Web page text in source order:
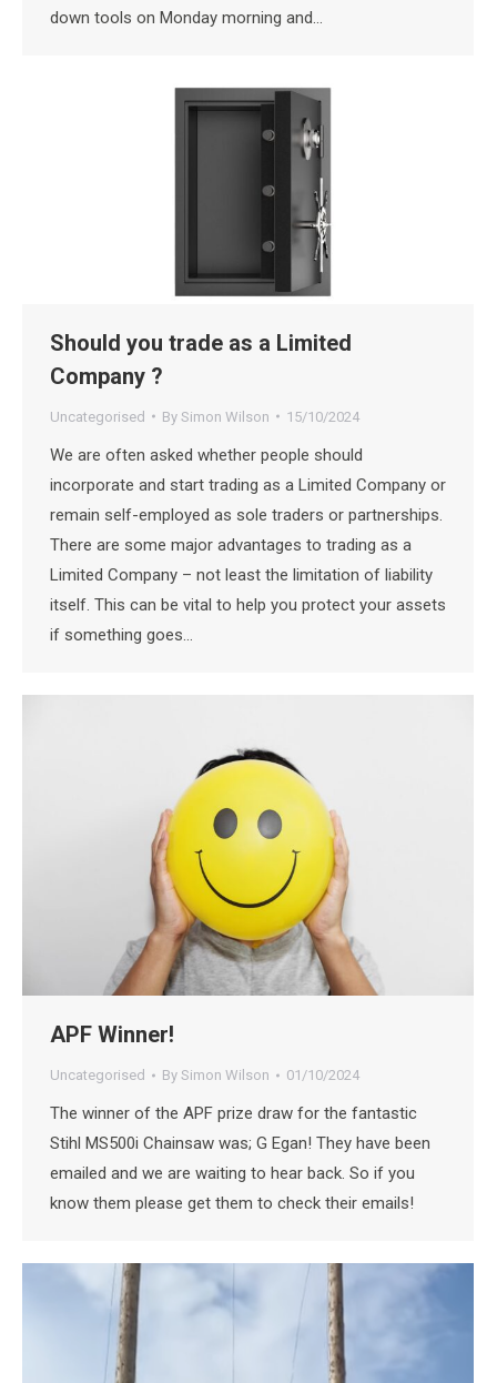
down tools on Monday morning and…
Should you trade as a Limited
Company ?
Uncategorised By Simon Wilson 15/10/2024
We are often asked whether people should
incorporate and start trading as a Limited Company or
remain self-employed as sole traders or partnerships.
There are some major advantages to trading as a
Limited Company – not least the limitation of liability
itself. This can be vital to help you protect your assets
if something goes…
APF Winner!
Uncategorised By Simon Wilson 01/10/2024
The winner of the APF prize draw for the fantastic
Stihl MS500i Chainsaw was; G Egan! They have been
emailed and we are waiting to hear back. So if you
know them please get them to check their emails!